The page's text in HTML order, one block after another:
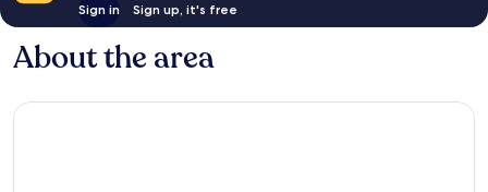
Sign in Sign up, it's free
About the area